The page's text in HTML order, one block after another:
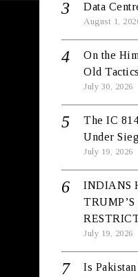
Data
August 1,
On the
Old
July 30, 2026
The IC
Under
July 19, 2026
INDIANS
July 19, 2026
Is